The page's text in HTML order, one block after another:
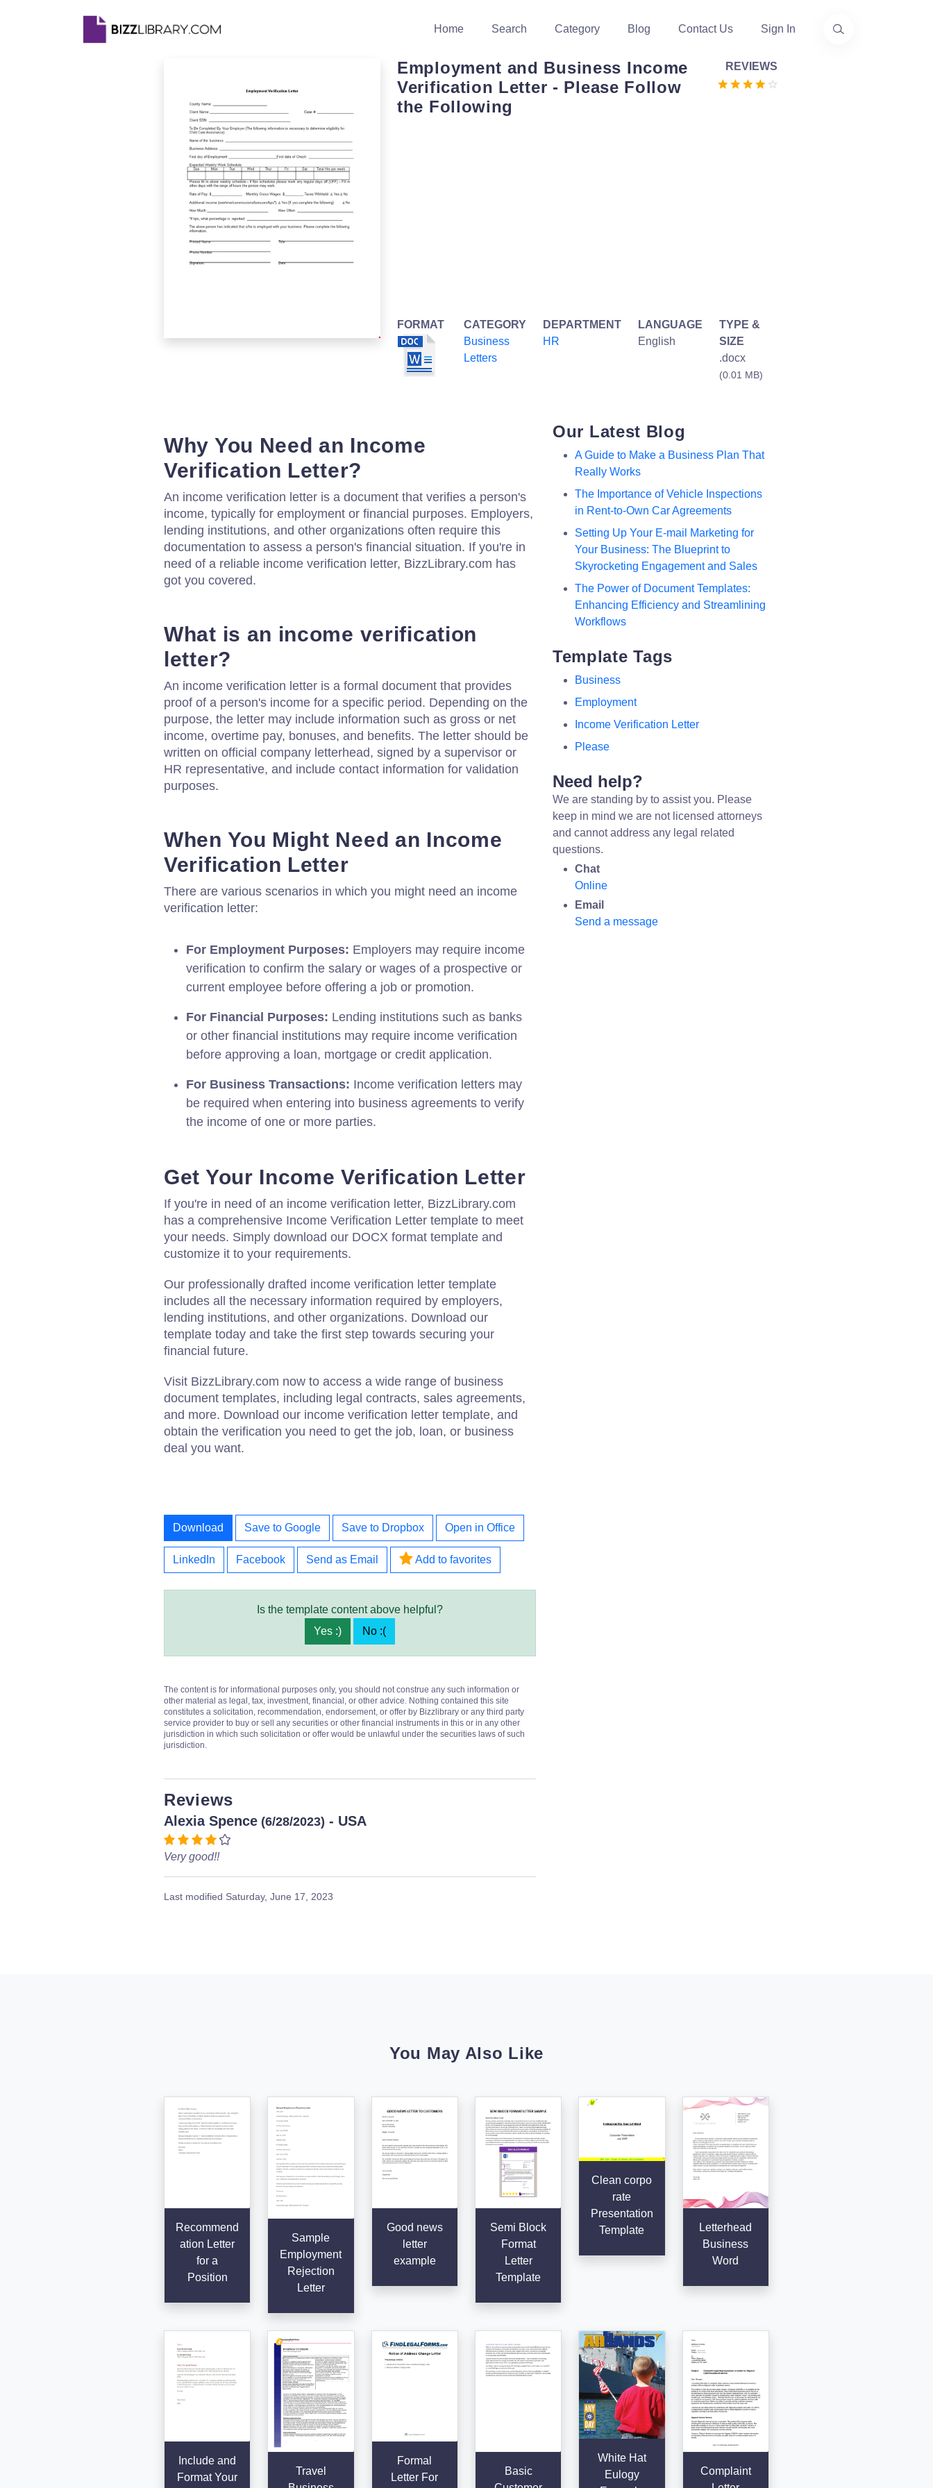
Home Search Category Blog Contact Us Sign In
Employment and Business Income
Verification Letter - Please Follow
the Following
REVIEWS
FORMAT
CATEGORY
Business
Letters
DEPARTMENT
HR
LANGUAGE
English
TYPE &
SIZE
.docx
(0.01 MB)
Why You Need an Income
Verification Letter?
An income verification letter is a document that verifies a person's
income, typically for employment or financial purposes. Employers,
lending institutions, and other organizations often require this
documentation to assess a person's financial situation. If you're in
need of a reliable income verification letter, BizzLibrary.com has
got you covered.
What is an income verification
letter?
An income verification letter is a formal document that provides
proof of a person's income for a specific period. Depending on the
purpose, the letter may include information such as gross or net
income, overtime pay, bonuses, and benefits. The letter should be
written on official company letterhead, signed by a supervisor or
HR representative, and include contact information for validation
purposes.
When You Might Need an Income
Verification Letter
There are various scenarios in which you might need an income
verification letter:
For Employment Purposes: Employers may require income
verification to confirm the salary or wages of a prospective or
current employee before offering a job or promotion.
For Financial Purposes: Lending institutions such as banks
or other financial institutions may require income verification
before approving a loan, mortgage or credit application.
For Business Transactions: Income verification letters may
be required when entering into business agreements to verify
the income of one or more parties.
Get Your Income Verification Letter
If you're in need of an income verification letter, BizzLibrary.com
has a comprehensive Income Verification Letter template to meet
your needs. Simply download our DOCX format template and
customize it to your requirements.
Our professionally drafted income verification letter template
includes all the necessary information required by employers,
lending institutions, and other organizations. Download our
template today and take the first step towards securing your
financial future.
Visit BizzLibrary.com now to access a wide range of business
document templates, including legal contracts, sales agreements,
and more. Download our income verification letter template, and
obtain the verification you need to get the job, loan, or business
deal you want.
Download Save to Google Save to Dropbox Open in Office
LinkedIn Facebook Send as Email Add to favorites
Is the template content above helpful?
Yes :)
No :(
The content is for informational purposes only, you should not construe any such information or
other material as legal, tax, investment, financial, or other advice. Nothing contained this site
constitutes a solicitation, recommendation, endorsement, or offer by Bizzlibrary or any third party
service provider to buy or sell any securities or other financial instruments in this or in any other
jurisdiction in which such solicitation or offer would be unlawful under the securities laws of such
jurisdiction.
Reviews
Alexia Spence (6/28/2023) - USA
Very good!!
Last modified Saturday, June 17, 2023
Our Latest Blog
A Guide to Make a Business Plan That
Really Works
The Importance of Vehicle Inspections
in Rent-to-Own Car Agreements
Setting Up Your E-mail Marketing for
Your Business: The Blueprint to
Skyrocketing Engagement and Sales
The Power of Document Templates:
Enhancing Efficiency and Streamlining
Workflows
Template Tags
Business
Employment
Income Verification Letter
Please
Need help?
We are standing by to assist you. Please
keep in mind we are not licensed attorneys
and cannot address any legal related
questions.
Chat
Online
Email
Send a message
You May Also Like
Recommend
ation Letter
for a
Position
Sample
Employment
Rejection
Letter
Good news
letter
example
Semi Block
Format
Letter
Template
Clean corpo
rate
Presentation
Template
Letterhead
Business
Word
Include and
Format Your
Travel
Formal
Letter For
Basic
White Hat
Eulogy
Complaint